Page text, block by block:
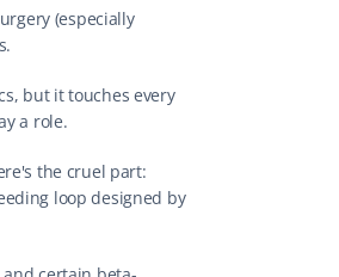
(especially
but it touches every
a role.
the cruel part:
loop designed by